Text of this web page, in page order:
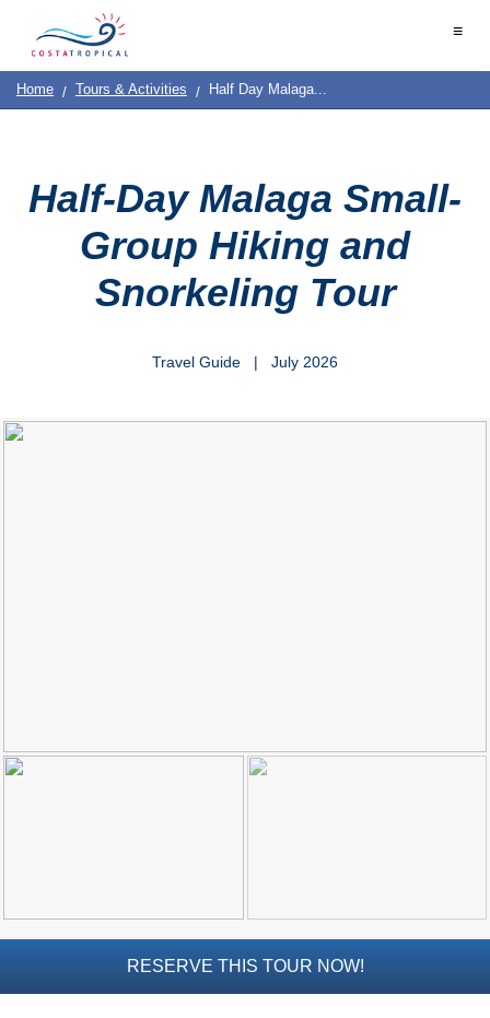
≡
Home
|
Us
About
Destinations
See
&
Planning
Herradura
Granada
Home Tours & Activities Half Day Malaga...
Half-Day Malaga Small-
Group Hiking and
Snorkeling Tour
Travel Guide | July 2026
RESERVE THIS TOUR NOW!